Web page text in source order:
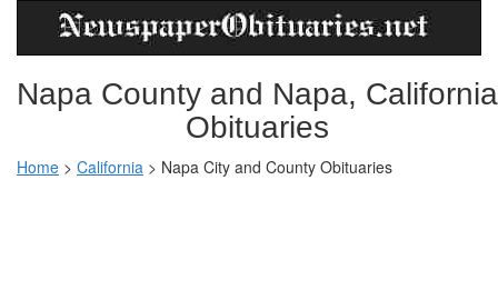
Napa County and Napa, California
Obituaries
Home > California > Napa City and County Obituaries